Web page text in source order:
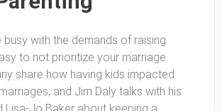
busy with the demands of raising
to not prioritize your marriage.
share how having kids impacted
and Jim Daly talks with his
Lisa-Jo Baker about keeping a